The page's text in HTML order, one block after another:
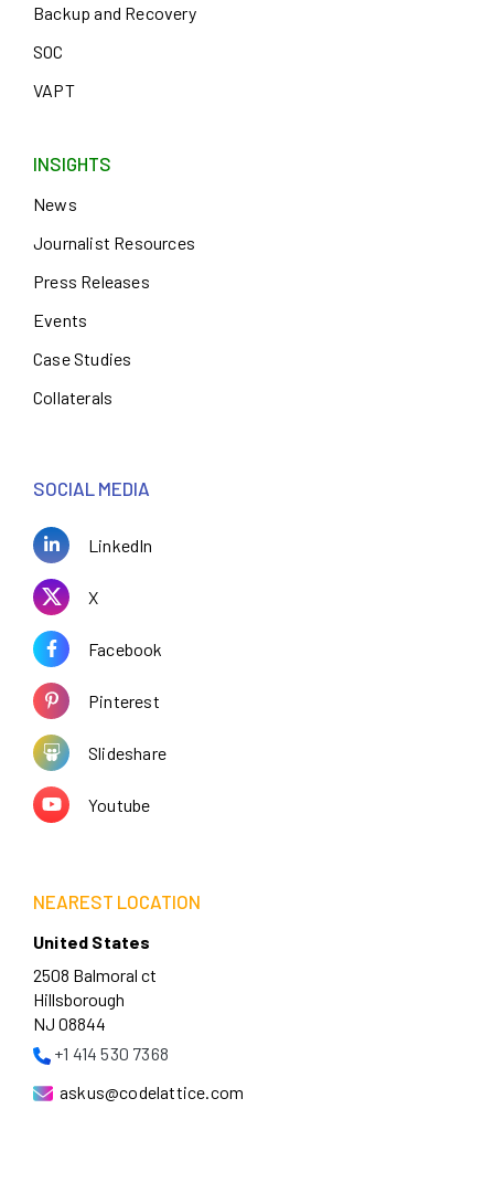
Backup and Recovery
SOC
VAPT
INSIGHTS
News
Journalist Resources
Press Releases
Events
Case Studies
Collaterals
SOCIAL MEDIA
LinkedIn
X
Facebook
Pinterest
Slideshare
Youtube
NEAREST LOCATION
United States
2508 Balmoral ct
Hillsborough
NJ 08844
+1 414 530 7368
askus@codelattice.com